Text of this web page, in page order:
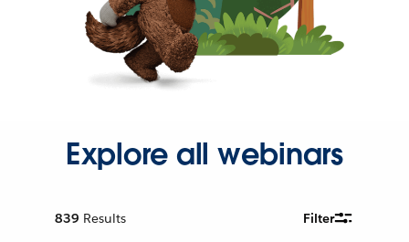
Explore all webinars
839 Results Filter